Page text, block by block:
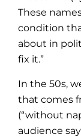
These
condition
about in
fix it.”
In the 50s,
that comes
(“without
audience